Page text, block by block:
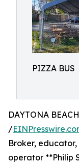
PIZZA BUS
DAYTONA
/
Broker,
operator **Philip